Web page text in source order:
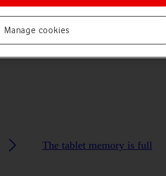
The tablet memory is full
Manage cookies